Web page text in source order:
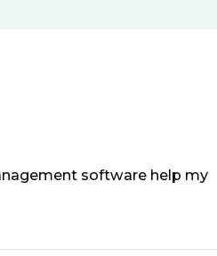
software help my